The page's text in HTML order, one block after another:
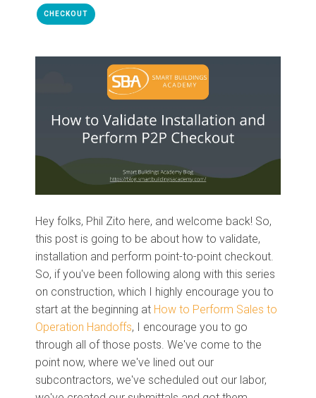
CHECKOUT
Hey folks, Phil Zito here, and welcome back! So,
this post is going to be about how to validate,
installation and perform point-to-point checkout.
So, if you've been following along with this series
on construction, which I highly encourage you to
start at the beginning at How to Perform Sales to
Operation Handoffs, I encourage you to go
through all ofthose posts. We've come to the
point now, where we've lined out our
subcontractors, we've scheduled out our labor,